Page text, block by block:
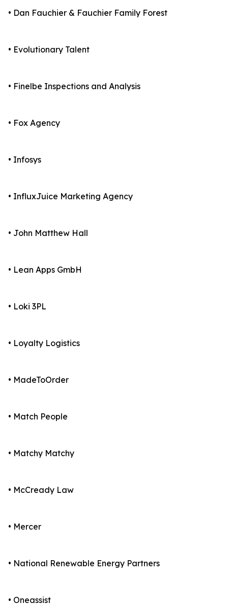
• Dan Fauchier & Fauchier Family Forest
• Evolutionary Talent
• Finelbe Inspections and Analysis
• Fox Agency
• Infosys
• InfluxJuice Marketing Agency
• John Matthew Hall
• Lean Apps GmbH
• Loki 3PL
• Loyalty Logistics
• MadeToOrder
• Match People
• Matchy Matchy
• McCready Law
• Mercer
• National Renewable Energy Partners
• Oneassist